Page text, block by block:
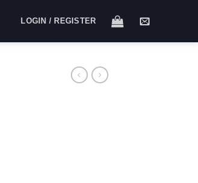
LOGIN / REGISTER